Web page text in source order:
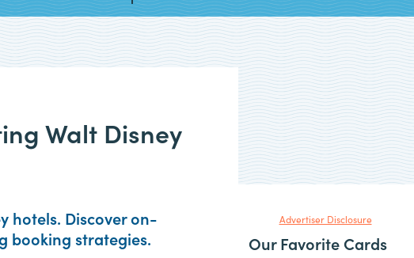
Walt Disney
hotels. Discover on-
booking strategies.
Advertiser Disclosure
Our Favorite Cards